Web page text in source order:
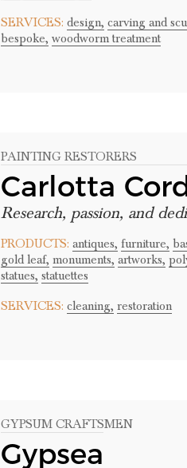
SERVICES: design, carving and
bespoke, woodworm treatment
PAINTING RESTORERS
Carlotta
Research, passion, and
PRODUCTS: antiques, furniture,
gold leaf, monuments, artworks,
statues, statuettes
SERVICES: cleaning, restoration
GYPSUM CRAFTSMEN
Gypsea